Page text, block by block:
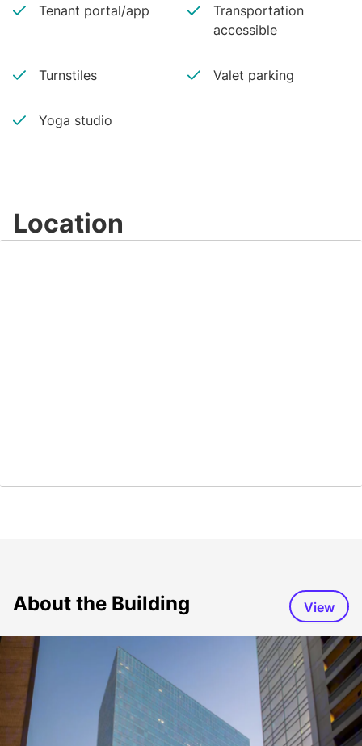
Tenant portal/app
Transportation
accessible
Turnstiles Valet parking
Yoga studio
Location
About the Building View